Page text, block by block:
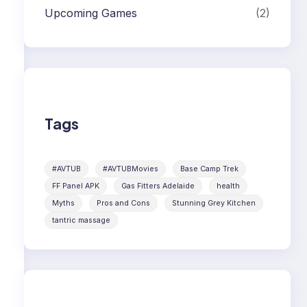
Upcoming Games (2)
Tags
#AVTUB #AVTUBMovies
Base Camp Trek
FF Panel APK
Gas Fitters Adelaide
health
Myths
Pros and Cons
Stunning Grey Kitchen
tantric massage